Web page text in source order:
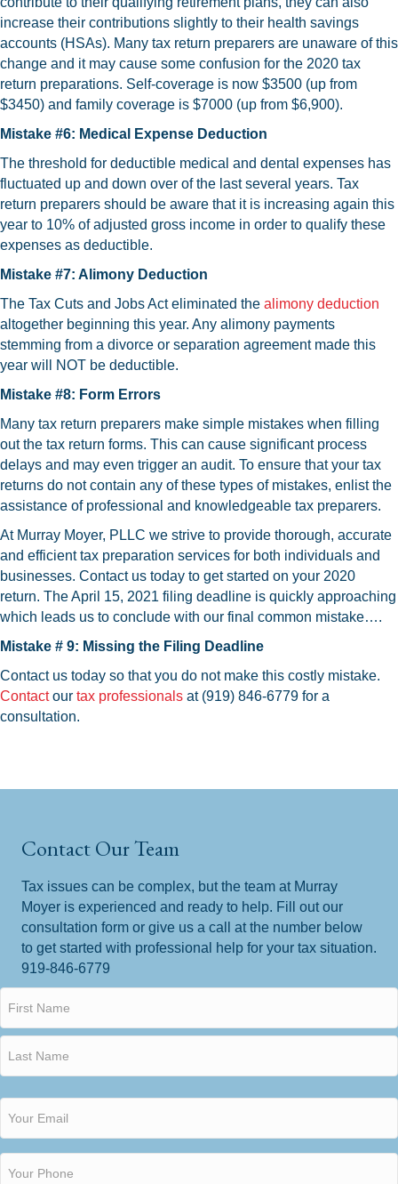
increase their contributions slightly to their health savings
accounts (HSAs). Many tax return preparers are unaware of this
change and it may cause some confusion for the 2020 tax
return preparations. Self-coverage is now $3500 (up from
$3450) and family coverage is $7000 (up from $6,900).
Mistake #6: Medical Expense Deduction
The threshold for deductible medical and dental expenses has
fluctuated up and down over of the last several years. Tax
return preparers should be aware that it is increasing again this
year to 10% of adjusted gross income in order to qualify these
expenses as deductible.
Mistake #7: Alimony Deduction
The Tax Cuts and Jobs Act eliminated the alimony deduction
altogether beginning this year. Any alimony payments
stemming from a divorce or separation agreement made this
year will NOT be deductible.
Mistake #8: Form Errors
Many tax return preparers make simple mistakes when filling
out the tax return forms. This can cause significant process
delays and may even trigger an audit. To ensure that your tax
returns do not contain any of these types of mistakes, enlist the
assistance of professional and knowledgeable tax preparers.
At Murray Moyer, PLLC we strive to provide thorough, accurate
and efficient tax preparation services for both individuals and
businesses. Contact us today to get started on your 2020
return. The April 15, 2021 filing deadline is quickly approaching
which leads us to conclude with our final common mistake….
Mistake # 9: Missing the Filing Deadline
Contact us today so that you do not make this costly mistake.
Contactour tax professionals at (919) 846-6779 for a
consultation.
Contact Our Team
Tax issues can be complex, but the team at Murray
Moyer is experienced and ready to help. Fill out our
consultation form or give us a call at the number below
to get started with professional help for your tax situation.
919-846-6779